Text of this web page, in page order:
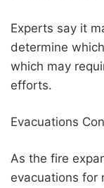
Experts say it
determine
which may
efforts.
Evacuations
As the fire
evacuations for